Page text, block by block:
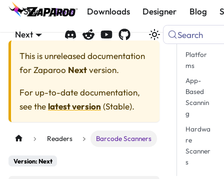
Start Docs Downloads Designer Blog
Next
Search
This is unreleased documentation
forZaparoo Nextversion.
For up-to-date documentation,
see the latest version (Stable).
Readers Barcode Scanners
Version: Next
Platfor
ms
App-
Based
Scannin
g
Hardwa
re
Scanner
s